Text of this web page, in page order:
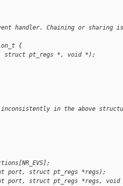
handler. Chaining or
{
struct pt_regs *, void *);
inconsistently in the above
port, struct pt_regs *regs);
port, struct pt_regs *regs,